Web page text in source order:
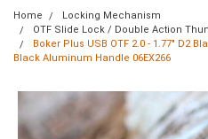
Home
Locking Mechanism
OTF Slide Lock / Double Action
Boker Plus USB OTF 2.0 - 1.77" D2
Black Aluminum Handle 06EX266